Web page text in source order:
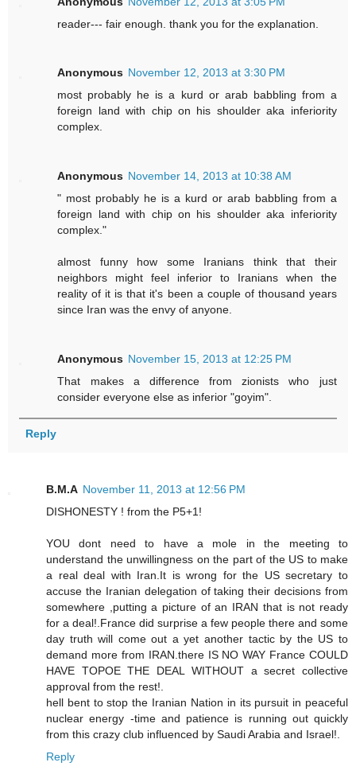
reader--- fair enough. thank you for the explanation.
Anonymous November 12, 2013 at 3:30 PM
most probably he is a kurd or arab babbling from a
foreign land with chip on his shoulder aka inferiority
complex.
Anonymous November 14, 2013 at 10:38 AM
" most probably he is a kurd or arab babbling from a
foreign land with chip on his shoulder aka inferiority
complex."
almost funny how some Iranians think that their
neighbors might feel inferior to Iranians when the
reality of it is that it's been a couple of thousand years
since Iran was the envy of anyone.
Anonymous November 15, 2013 at 12:25 PM
That makes a difference from zionists who just
consider everyone else as inferior "goyim".
Reply
B.M.A November 11, 2013 at 12:56 PM
DISHONESTY ! from the P5+1!
YOU dont need to have a mole in the meeting to
understand the unwillingness on the part of the US to make
a real deal with Iran.It is wrong for the US secretary to
accuse the Iranian delegation of taking their decisions from
somewhere ,putting a picture of an IRAN that is not ready
for a deal!.France did surprise a few people there and some
day truth will come out a yet another tactic by the US to
demand more from IRAN.there IS NO WAY France COULD
HAVE TOPOE THE DEAL WITHOUT a secret collective
approval from the rest!.
hell bent to stop the Iranian Nation in its pursuit in peaceful
nuclear energy -time and patience is running out quickly
from this crazy club influenced by Saudi Arabia and Israel!.
Reply